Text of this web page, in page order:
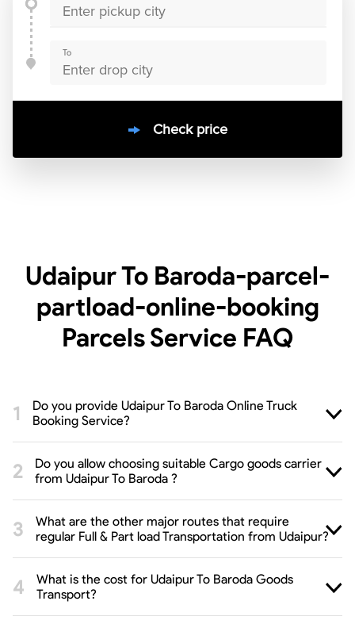
To
Check price
Udaipur To Baroda-parcel-
partload-online-booking
Parcels Service FAQ
Do you provide Udaipur To Baroda Online Truck
Booking Service?
Do you allow choosing suitable Cargo goods carrier
from Udaipur To Baroda ?
What are the other major routes that require
regular Full & Part load Transportation from Udaipur?
What is the cost for Udaipur To Baroda Goods
Transport?